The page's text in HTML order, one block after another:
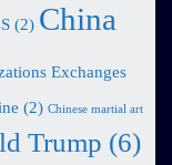
(2) China
Exchanges
(2) Chinese martial art
Trump (6)